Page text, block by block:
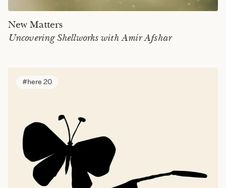
New Matters
Uncovering Shellworks with Amir Afshar
here 20